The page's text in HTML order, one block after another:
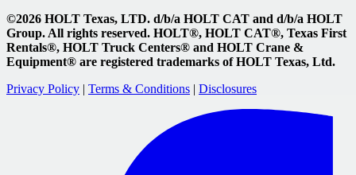
©2026 HOLT Texas, LTD. d/b/a HOLT CAT and d/b/a HOLT
Group. All rights reserved. HOLT®, HOLT CAT®, Texas First
Rentals®, HOLT Truck Centers® and HOLT Crane &
Equipment® are registered trademarks of HOLT Texas, Ltd.
Privacy Policy | Terms & Conditions | Disclosures